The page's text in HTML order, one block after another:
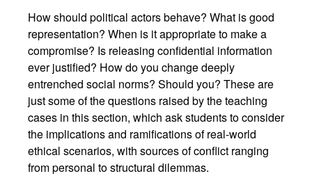
How should political actors behave? What is good
representation? When is it appropriate to make a
compromise? Is releasing confidential information
ever justified? How do you change deeply
entrenched social norms? Should you? These are
just some of the questions raised by the teaching
cases in this section, which ask students to consider
the implications and ramifications of real-world
ethical scenarios, with sources of conflict ranging
from personal to structural dilemmas.